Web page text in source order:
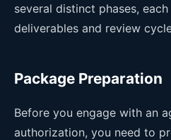
several distinct phases,
deliverables and review
Package Preparation
Before you engage with an
authorization, you need to